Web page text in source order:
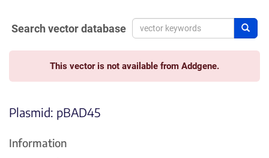
Search vector database
This vector is not available from Addgene.
Plasmid: pBAD45
Information